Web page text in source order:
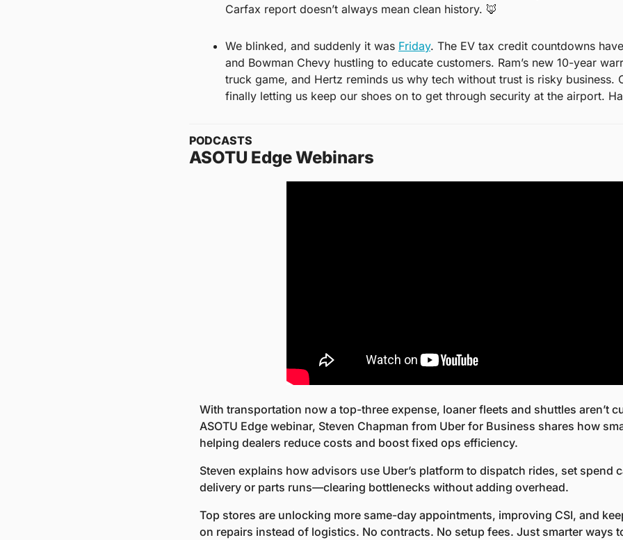
Carfax report doesn’t always mean clean history. 🦊
We blinked, and suddenly it was Friday. The EV tax credit countdowns
and Bowman Chevy hustling to educate customers. Ram’s new 10-year
truck game, and Hertz reminds us why tech without trust is risky business.
finally letting us keep our shoes on to get through security at the airport.
PODCASTS
ASOTU Edge Webinars
With transportation now a top-three expense, loaner fleets and shuttles aren’t
ASOTU Edge webinar, Steven Chapman from Uber for Business shares how
helping dealers reduce costs and boost fixed ops efficiency.
Steven explains how advisors use Uber’s platform to dispatch rides, set spend
delivery or parts runs—clearing bottlenecks without adding overhead.
Top stores are unlocking more same-day appointments, improving CSI, and
on repairs instead of logistics. No contracts. No setup fees. Just smarter ways